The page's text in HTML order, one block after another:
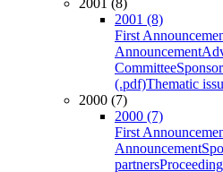
2001 (8)
2001 (8)
First
Announcement
Committee
(.pdf)Thematic
2000 (7)
2000 (7)
First
Announcement
partners